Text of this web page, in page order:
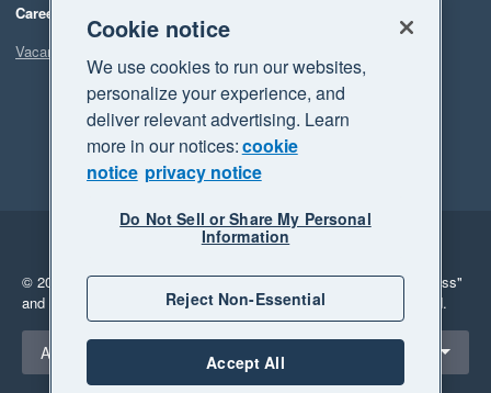
Careers
Vacancies
Legal
Privacy
© 2026 Xero Limited. All rights reserved. "Xero", "Beautiful business"
and "Your business Supercharged" are trademarks of Xero Limited.
Select a region
Australia
Cookie notice
We use cookies to run our websites,
personalize your experience, and
deliver relevant advertising. Learn
more in our notices:cookie
notice privacy notice
Do Not Sell or Share My Personal
Information
Reject Non-Essential
Accept All